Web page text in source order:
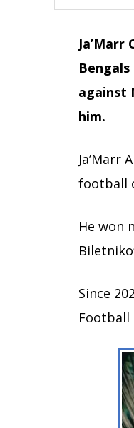
against
him.
Ja’Marr
football
He won
Since
Football